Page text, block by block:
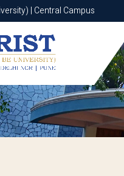
| Central Campus
| Central Campus